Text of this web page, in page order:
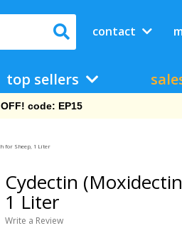
contact
top sellers
Over $69!
for Sheep, 1 Liter
Cydectin
1 Liter
Write a Review